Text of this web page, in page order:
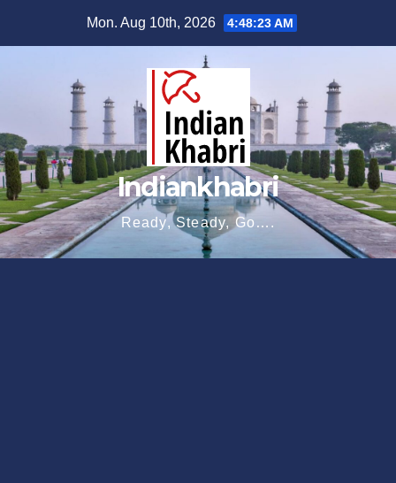
Mon. Aug 10th, 2026 4:48:23 AM
Indiankhabri
Ready, Steady, Go….